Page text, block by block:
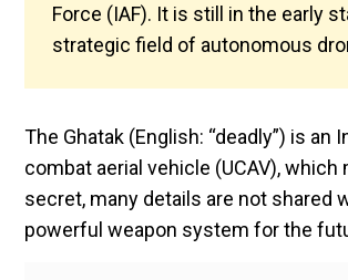
Force (IAF). It is still in the early
strategic field of autonomous
The Ghatak (English: “deadly”) is
combat aerial vehicle (UCAV),
secret, many details are not shared
powerful weapon system for the